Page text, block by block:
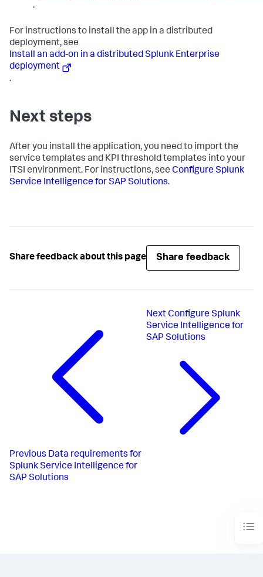
.
For instructions to install the app in a distributed
deployment, see
Install an add-on in a distributed Splunk Enterprise
deployment
.
Next steps
After you install the application, you need to import the
service templates and KPI threshold templates into your
ITSI environment. For instructions, see Configure Splunk
Service Intelligence for SAP Solutions.
Share feedback about this page Share feedback
Previous Data requirements for
Splunk Service Intelligence for
SAP Solutions
Next Configure Splunk
Service Intelligence for
SAP Solutions